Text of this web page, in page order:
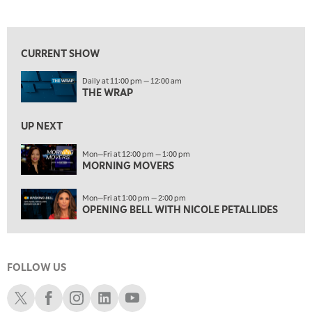
THE WRAP
12:00 PM
1:00 PM
OPENING BELL WITH NICOLE PETALLIDES
MORNING TRADE LIVE
3:00 PM
TRADING 360
4:00 PM
FAST MARKET
5:00 PM
6:00 PM
THE WATCH LIST
CURRENT SHOW
Daily at 11:00 pm — 12:00 am
THE WRAP
UP NEXT
Mon—Fri at 12:00 pm — 1:00 pm
MORNING MOVERS
Mon—Fri at 1:00 pm — 2:00 pm
OPENING BELL WITH NICOLE PETALLIDES
FOLLOW US
Schwab XSchwab Facebook
Schwab Instagram
Schwab LinkedIn
Schwab Youtube